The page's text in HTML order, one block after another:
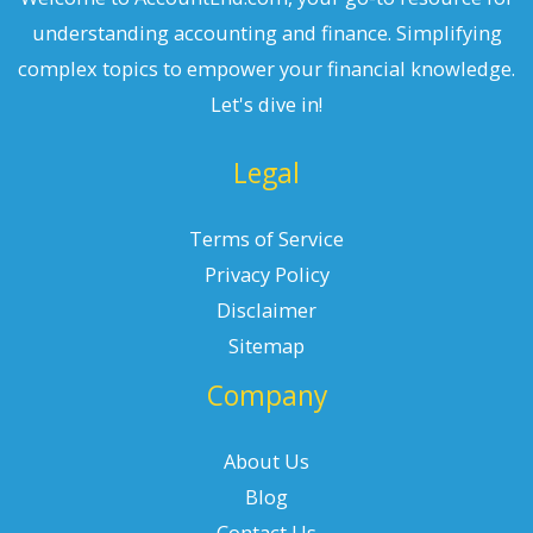
understanding accounting and finance. Simplifying
complex topics to empower your financial knowledge.
Let's dive in!
Legal
Terms of Service
Privacy Policy
Disclaimer
Sitemap
Company
About Us
Blog